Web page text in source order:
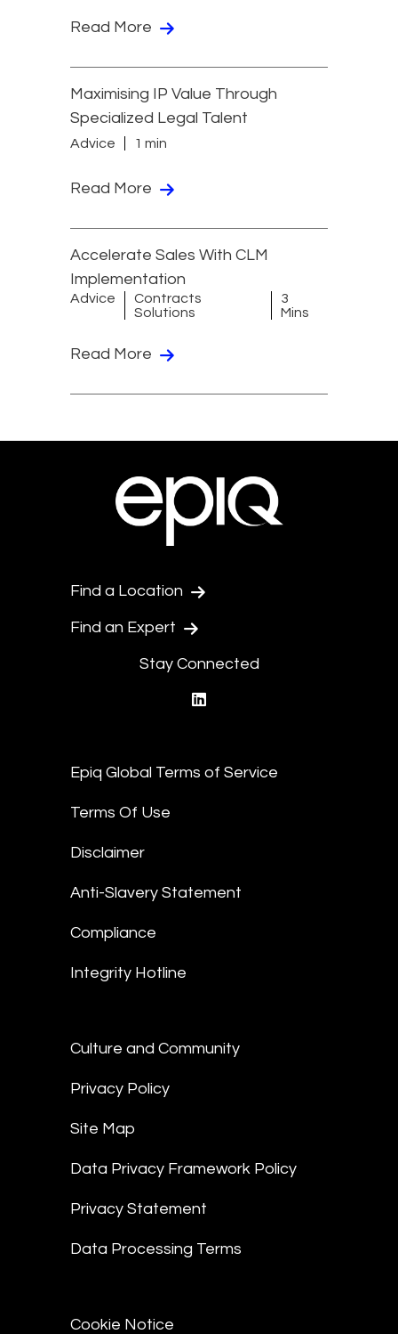
Read More
Maximising IP Value Through
Specialized Legal Talent
Advice 1 min
Read More
Accelerate Sales With CLM
Implementation
Advice
Contracts
Solutions
3
Mins
Read More
Find a Location
Find an Expert
Stay Connected
Epiq Global Terms of Service
Terms Of Use
Disclaimer
Anti-Slavery Statement
Compliance
Integrity Hotline
Culture and Community
Privacy Policy
Site Map
Data Privacy Framework Policy
Privacy Statement
Data Processing Terms
Cookie Notice